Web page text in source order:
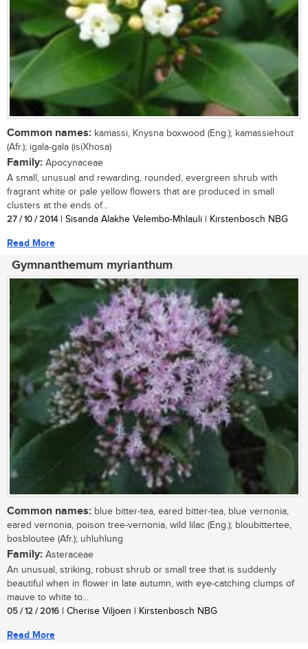
Common names: kamassi, Knysna boxwood (Eng.); kamassiehout
(Afr.); igala-gala (isiXhosa)
Family: Apocynaceae
A small, unusual and rewarding, rounded, evergreen shrub with
fragrant white or pale yellow flowers that are produced in small
clusters at the ends of...
27 / 10 / 2014| Sisanda Alakhe Velembo-Mhlauli | Kirstenbosch NBG
Read More
Gymnanthemum myrianthum
Common names: blue bitter-tea, eared bitter-tea, blue vernonia,
eared vernonia, poison tree-vernonia, wild lilac (Eng.); bloubittertee,
bosbloutee (Afr.); uhluhlung
Family: Asteraceae
An unusual, striking, robust shrub or small tree that is suddenly
beautiful when in flower in late autumn, with eye-catching clumps of
mauve to white to...
05 / 12 / 2016 | Cherise Viljoen | Kirstenbosch NBG
Read More